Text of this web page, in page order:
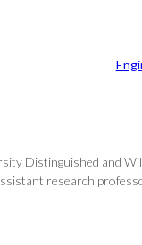
Distinguished and
research